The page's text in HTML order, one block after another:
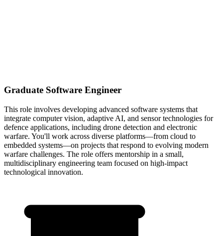
Graduate Software Engineer
This role involves developing advanced software systems that
integrate computer vision, adaptive AI, and sensor technologies for
defence applications, including drone detection and electronic
warfare. You'll work across diverse platforms—from cloud to
embedded systems—on projects that respond to evolving modern
warfare challenges. The role offers mentorship in a small,
multidisciplinary engineering team focused on high-impact
technological innovation.